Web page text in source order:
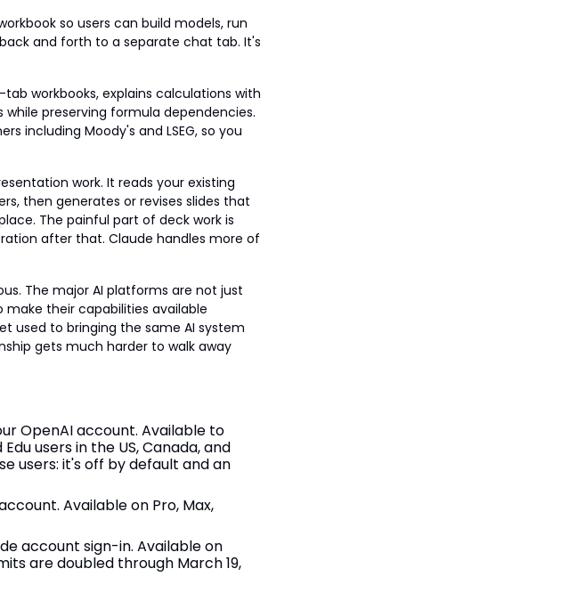
so users can build models, run
and forth to a separate chat tab. It's
workbooks, explains calculations with
preserving formula dependencies.
including Moody's and LSEG, so you
work. It reads your existing
then generates or revises slides that
The painful part of deck work is
after that. Claude handles more of
The major AI platforms are not just
their capabilities available
used to bringing the same AI system
gets much harder to walk away
OpenAI account. Available to
users in the US, Canada, and
users: it's off by default and an
Available on Pro, Max,
account sign-in. Available on
are doubled through March 19,